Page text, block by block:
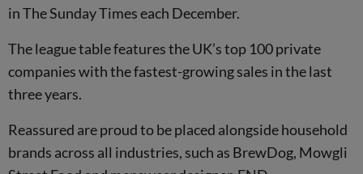
in The Sunday Times each December.
The league table features the UK’s top 100 private
companies with the fastest-growing sales in the last
three years.
Reassured are proud to be placed alongside household
brands across all industries, such as BrewDog, Mowgli